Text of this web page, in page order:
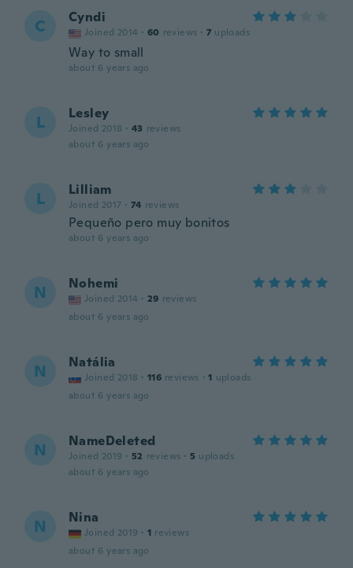
C Cyndi
Joined 2014 · 60 reviews · 7 uploads
Way to small
about 6 years ago
L Lesley
Joined 2018 · 43 reviews
about 6 years ago
L Lilliam
Joined 2017 · 74 reviews
Pequeño pero muy bonitos
about 6 years ago
N Nohemi
Joined 2014 · 29 reviews
about 6 years ago
N Natália
Joined 2018 · 116 reviews · 1 uploads
about 6 years ago
N NameDeleted
Joined 2019 · 52 reviews · 5 uploads
about 6 years ago
N Nina
Joined 2019 · 1 reviews
about 6 years ago